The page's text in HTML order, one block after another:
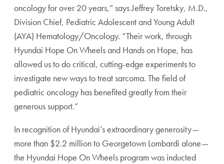
oncology for over 20 years,” says Jeffrey Toretsky, M.D.,
Division Chief, Pediatric Adolescent and Young Adult
(AYA) Hematology/Oncology. “Their work, through
Hyundai Hope On Wheels and Hands on Hope, has
allowed us to do critical, cutting-edge experiments to
investigate new ways to treat sarcoma. The field of
pediatric oncology has benefited greatly from their
generous support.”
In recognition of Hyundai’s extraordinary generosity—
more than $2.2 million to Georgetown Lombardi alone—
the Hyundai Hope On Wheels program was inducted